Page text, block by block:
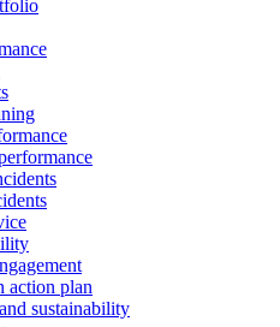
action plan
sustainability